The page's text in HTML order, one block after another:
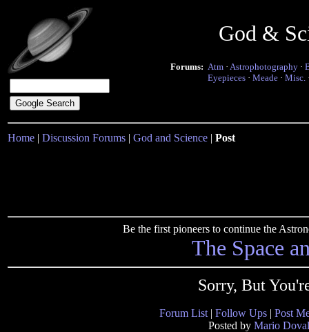
God &
Forums: Atm · Astrophotography ·
Eyepieces · Meade · Misc.
Home | Discussion Forums | God and Science | Post
Be the first pioneers to continue the
The Space
Sorry, But
Forum List | Follow Ups | Post
Posted by Mario